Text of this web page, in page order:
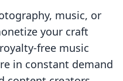
music, or
your craft
free music
in constant demand